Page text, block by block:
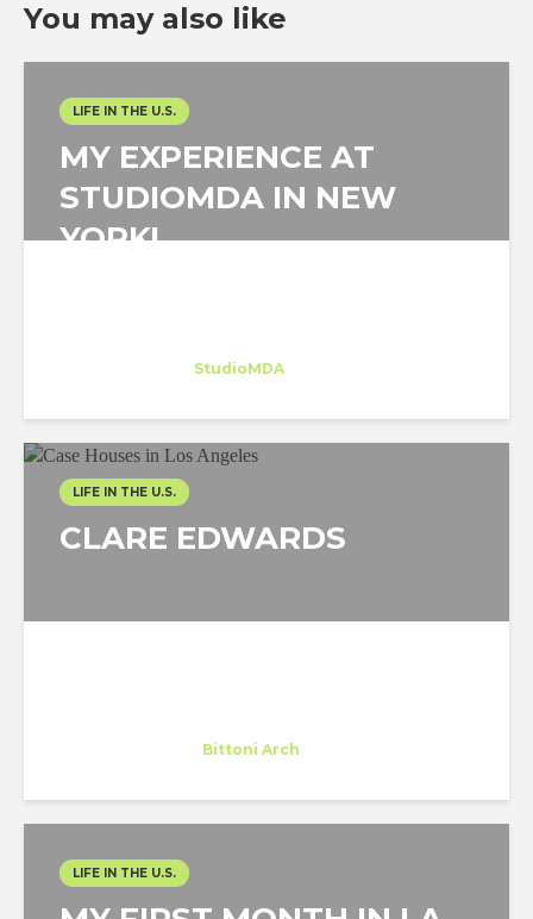
You may also like
LIFE IN THE U.S.
MY EXPERIENCE AT
STUDIOMDA IN NEW
YORK!
StudioMDA
LIFE IN THE U.S.
CLARE EDWARDS
Bittoni Arch
LIFE IN THE U.S.